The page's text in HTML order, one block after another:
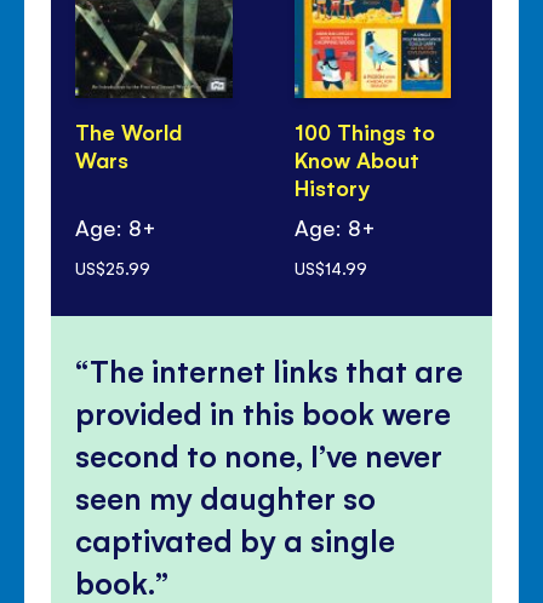
The World
Wars
Age: 8+
US$25.99
100 Things to
Know About
History
Age: 8+
US$14.99
The internet links that are
provided in this book were
second to none, I’ve never
seen my daughter so
captivated by a single
book.